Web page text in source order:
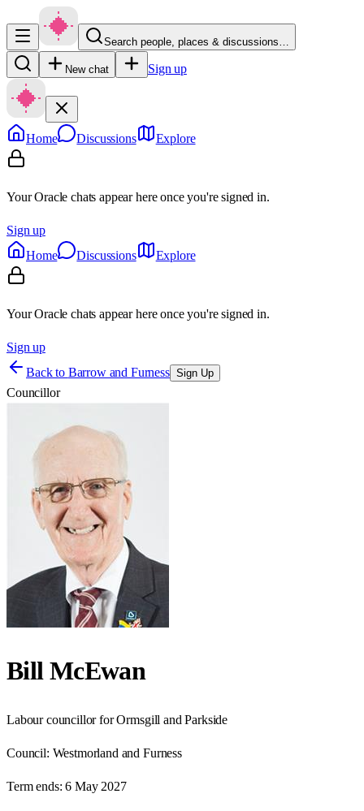
Search people, places & discussions…
New chat Sign up
Home Discussions Explore
Your Oracle chats appear here once you're signed in.
Sign up
Home
Discussions Explore
Your Oracle chats appear here once you're signed in.
Sign up
Back to Barrow and Furness Sign Up
Councillor
Bill McEwan
Labour councillor for Ormsgill and Parkside
Council: Westmorland and Furness
Term ends: 6 May 2027